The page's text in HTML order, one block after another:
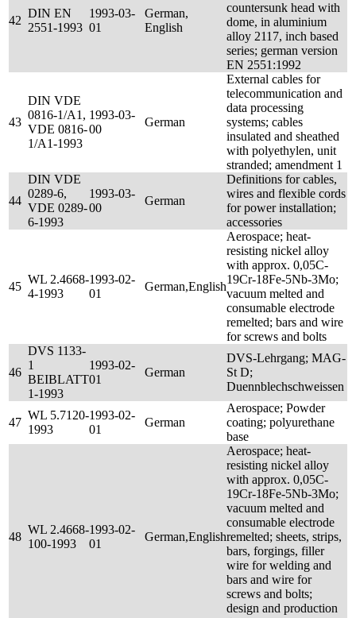
42
DIN EN
2551-1993
1993-03-
01
German,
English
countersunk head with
dome, in aluminium
alloy 2117, inch based
series; german version
EN 2551:1992
43
DIN VDE
0816-1/A1,
VDE 0816-
1/A1-1993
1993-03-
00
German
External cables for
telecommunication and
data processing
systems; cables
insulated and sheathed
with polyethylen, unit
stranded; amendment 1
44
DIN VDE
0289-6,
VDE 0289-
6-1993
1993-03-
00
German
Definitions for cables,
wires and flexible cords
for power installation;
accessories
45
WL 2.4668-
4-1993
1993-02-
01
German,English
Aerospace; heat-
resisting nickel alloy
with approx. 0,05C-
19Cr-18Fe-5Nb-3Mo;
vacuum melted and
consumable electrode
remelted; bars and wire
for screws and bolts
46
DVS 1133-
1
BEIBLATT
1-1993
1993-02-
01
German
DVS-Lehrgang; MAG-
St D;
Duennblechschweissen
47
WL 5.7120-
1993
1993-02-
01
German
Aerospace; Powder
coating; polyurethane
base
48
WL 2.4668-
100-1993
1993-02-
01
German,English
Aerospace; heat-
resisting nickel alloy
with approx. 0,05C-
19Cr-18Fe-5Nb-3Mo;
vacuum melted and
consumable electrode
remelted; sheets, strips,
bars, forgings, filler
wire for welding and
bars and wire for
screws and bolts;
design and production